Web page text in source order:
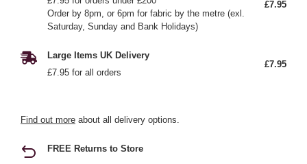
Order by 8pm, or 6pm for fabric by the metre (exl.
Saturday, Sunday and Bank Holidays)
£7.95
Large Items UK Delivery
£7.95 for all orders
£7.95
Find out more about all delivery options.
FREE Returns to Store